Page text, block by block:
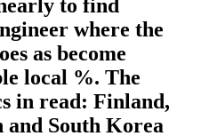
to find
where the
as become
local %. The
in read: Finland,
and South Korea